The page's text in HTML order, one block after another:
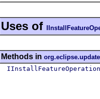
Uses of
Methods in
IInstallFeatureOperation